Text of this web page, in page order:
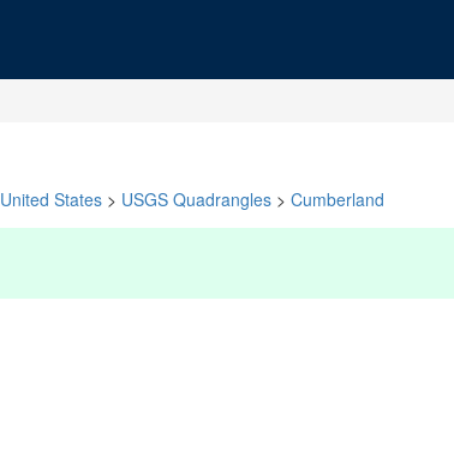
United States > USGS Quadrangles > Cumberland